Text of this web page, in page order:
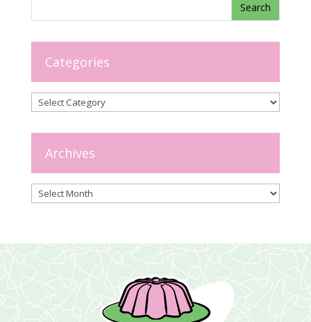
Categories
Categories
Archives
Archives